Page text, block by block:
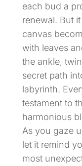
each bud a
renewal. But
canvas
with leaves
the ankle,
secret path
labyrinth.
testament to
harmonious
As you gaze
let it remind
most